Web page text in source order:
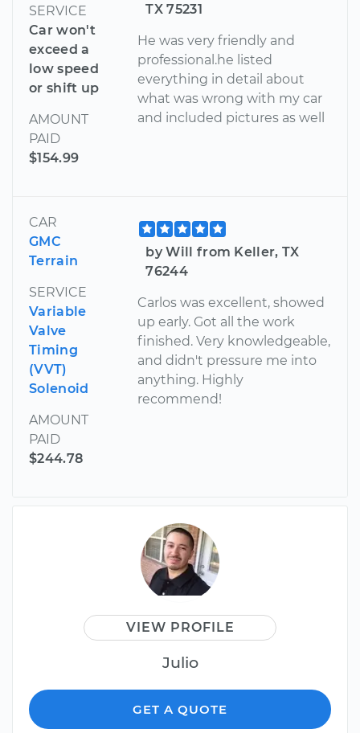
SERVICE
Car won't
exceed a
low speed
or shift up
AMOUNT
PAID
$154.99
TX 75231
He was very friendly and
professional.he listed
everything in detail about
what was wrong with my car
and included pictures as well
CAR
GMC
Terrain
SERVICE
Variable
Valve
Timing
(VVT)
Solenoid
AMOUNT
PAID
$244.78
by Will from Keller, TX
76244
Carlos was excellent, showed
up early. Got all the work
finished. Very knowledgeable,
and didn't pressure me into
anything. Highly
recommend!
VIEW PROFILE
Julio
GET A QUOTE